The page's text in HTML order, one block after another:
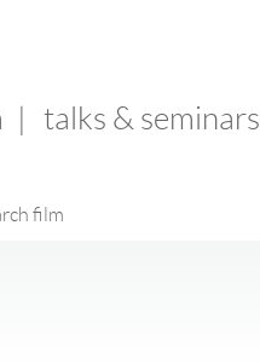
talks & seminars
film